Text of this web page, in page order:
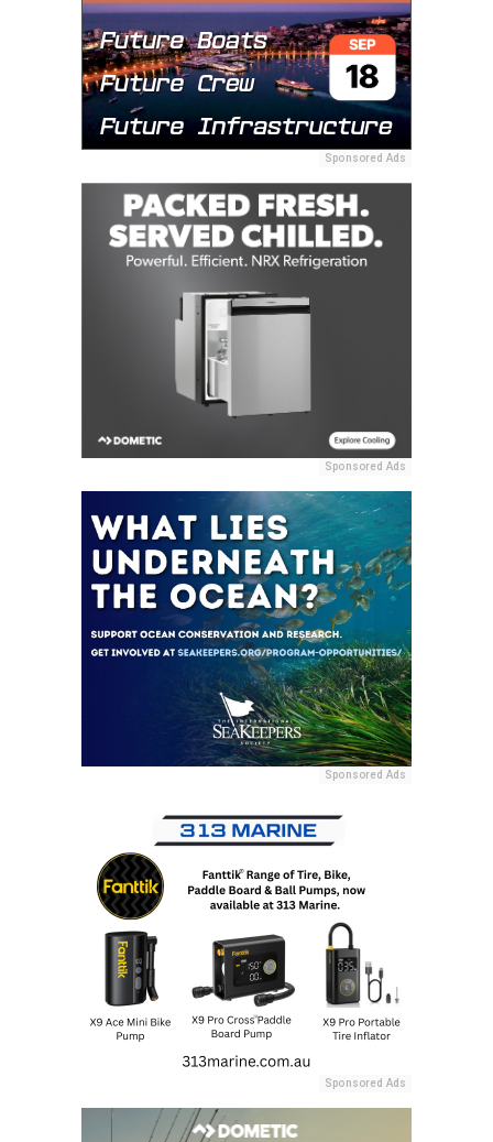
Sponsored Ads
Sponsored Ads
Sponsored Ads
Sponsored Ads